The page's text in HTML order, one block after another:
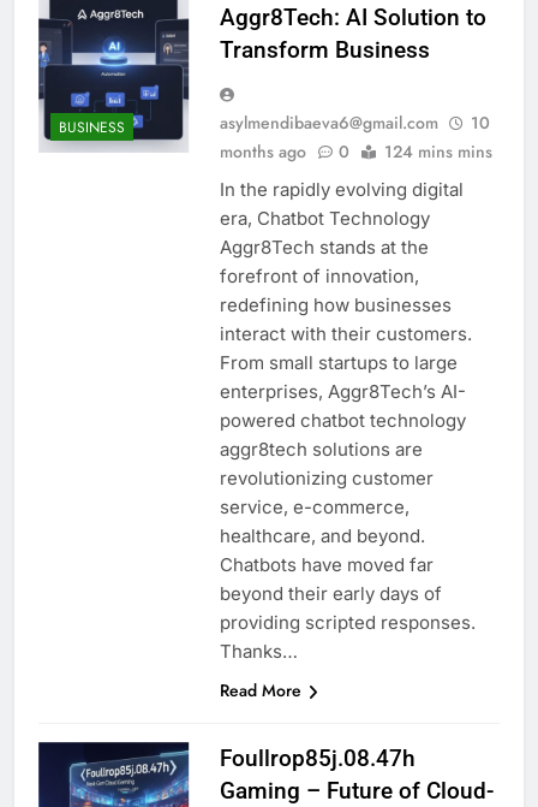
BUSINESS
Aggr8Tech: AI Solution to
Transform Business
asylmendibaeva6@gmail.com
10
months ago
0 124 mins mins
In the rapidly evolving digital
era, Chatbot Technology
Aggr8Tech stands at the
forefront of innovation,
redefining how businesses
interact with their customers.
From small startups to large
enterprises, Aggr8Tech’s AI-
powered chatbot technology
aggr8tech solutions are
revolutionizing customer
service, e-commerce,
healthcare, and beyond.
Chatbots have moved far
beyond their early days of
providing scripted responses.
Thanks…
Read More
Foullrop85j.08.47h
Gaming – Future of Cloud-